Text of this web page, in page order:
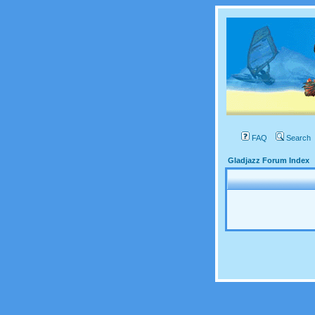
FAQ Search
Gladjazz Forum Index